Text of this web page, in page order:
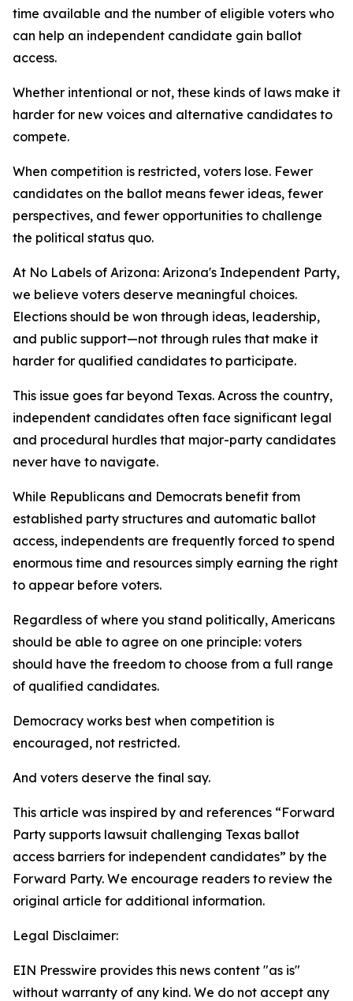
time available and the number of eligible voters who
can help an independent candidate gain ballot
access.
Whether intentional or not, these kinds of laws make it
harder for new voices and alternative candidates to
compete.
When competition is restricted, voters lose. Fewer
candidates on the ballot means fewer ideas, fewer
perspectives, and fewer opportunities to challenge
the political status quo.
At No Labels of Arizona: Arizona's Independent Party,
we believe voters deserve meaningful choices.
Elections should be won through ideas, leadership,
and public support—not through rules that make it
harder for qualified candidates to participate.
This issue goes far beyond Texas. Across the country,
independent candidates often face significant legal
and procedural hurdles that major-party candidates
never have to navigate.
While Republicans and Democrats benefit from
established party structures and automatic ballot
access, independents are frequently forced to spend
enormous time and resources simply earning the right
to appear before voters.
Regardless of where you stand politically, Americans
should be able to agree on one principle: voters
should have the freedom to choose from a full range
of qualified candidates.
Democracy works best when competition is
encouraged, not restricted.
And voters deserve the final say.
This article was inspired by and references “Forward
Party supports lawsuit challenging Texas ballot
access barriers for independent candidates” by the
Forward Party. We encourage readers to review the
original article for additional information.
Legal Disclaimer:
EIN Presswire provides this news content "as is"
without warranty of any kind. We do not accept any